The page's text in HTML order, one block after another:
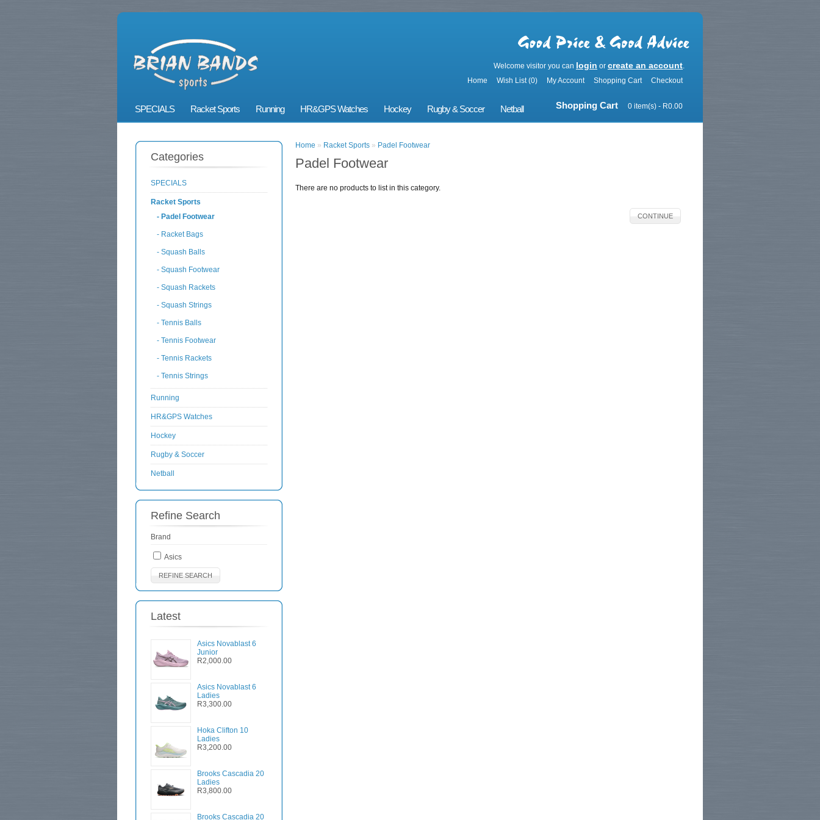
Welcome visitor you can login or create an account.
Home
Wish List (0) My Account Shopping Cart Checkout
Shopping Cart 0 item(s) - R0.00
SPECIALS Racket Sports Running HR&GPS Watches Hockey Rugby & Soccer Netball
Categories
SPECIALS
Racket Sports
- Padel Footwear
- Racket Bags
- Squash Balls
- Squash Footwear
- Squash Rackets
- Squash Strings
- Tennis Balls
- Tennis Footwear
- Tennis Rackets
- Tennis Strings
Running
HR&GPS Watches
Hockey
Rugby & Soccer
Netball
Refine Search
Brand
Asics
REFINE SEARCH
Latest
Asics Novablast 6
Junior
R2,000.00
Asics Novablast 6
Ladies
R3,300.00
Hoka Clifton 10
Ladies
R3,200.00
Brooks Cascadia 20
Ladies
R3,800.00
Brooks Cascadia 20
Home » Racket Sports » Padel Footwear
Padel Footwear
There are no products to list in this category.
CONTINUE